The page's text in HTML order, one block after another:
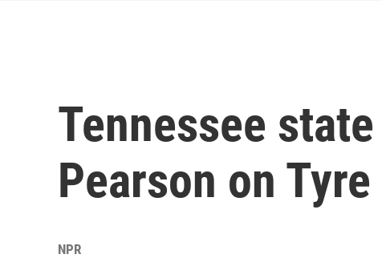
Tennessee
Pearson on
NPR